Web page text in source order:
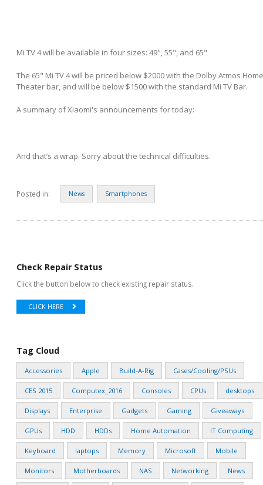
Mi TV 4 will be available in four sizes: 49", 55", and 65"
The 65" Mi TV 4 will be priced below $2000 with the Dolby Atmos Home
Theater bar, and will be below $1500 with the standard Mi TV Bar.
A summary of Xiaomi's announcements for today:
And that’s a wrap. Sorry about the technical difficulties.
Posted in: News Smartphones
Check Repair Status
Click the button below to check existing repair status.
CLICK HERE
Tag Cloud
Accessories Apple Build-A-Rig Cases/Cooling/PSUs
CES 2015 Computex_2016 Consoles CPUs desktops
Displays Enterprise Gadgets Gaming Giveaways
GPUs HDD HDDs Home Automation IT Computing
Keyboard laptops Memory Microsoft Mobile
Monitors Motherboards NAS Networking News